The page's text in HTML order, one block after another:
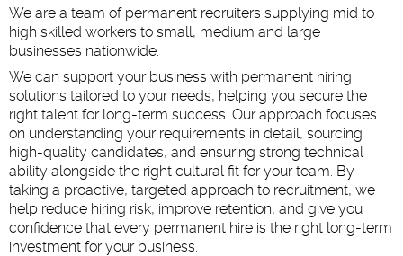
We are a team of permanent recruiters supplying mid to
high skilled workers to small, medium and large
businesses nationwide.
We can support your business with permanent hiring
solutions tailored to your needs, helping you secure the
right talent for long-term success. Our approach focuses
on understanding your requirements in detail, sourcing
high-quality candidates, and ensuring strong technical
ability alongside the right cultural fit for your team. By
taking a proactive, targeted approach to recruitment, we
help reduce hiring risk, improve retention, and give you
confidence that every permanent hire is the right long-term
investment for your business.